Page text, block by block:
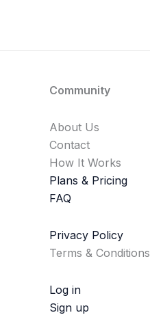
Community
About Us
Contact
How It Works
Plans & Pricing
FAQ
Privacy Policy
Terms & Conditions
Log in
Sign up